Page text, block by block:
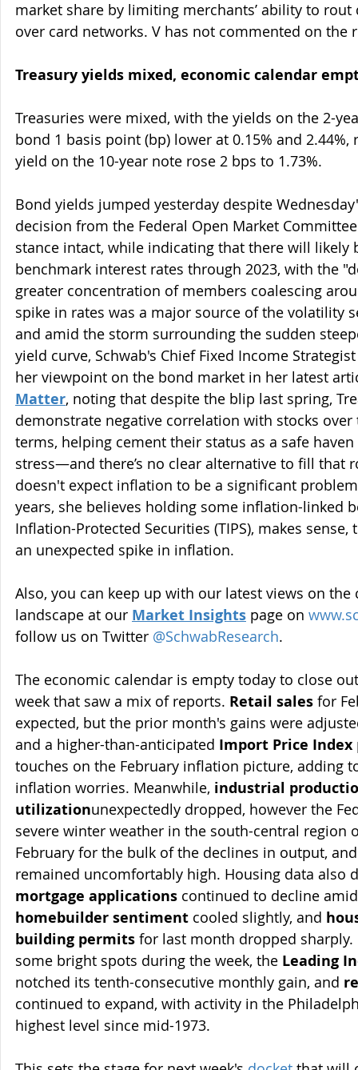
market share by limiting merchants’ ability to
over card networks. V has not commented on the
Treasury yields mixed, economic calendar
Treasuries were mixed, with the yields on the 2-
bond 1 basis point (bp) lower at 0.15% and
yield on the 10-year note rose 2 bps to 1.73%.
Bond yields jumped yesterday despite
decision from the Federal Open Market
stance intact, while indicating that there will likely
benchmark interest rates through 2023, with the
greater concentration of members coalescing
spike in rates was a major source of the volatility
and amid the storm surrounding the sudden
yield curve, Schwab's Chief Fixed Income
her viewpoint on the bond market in her latest
Matter, noting that despite the blip last spring,
demonstrate negative correlation with stocks
terms, helping cement their status as a safe
stress—and there’s no clear alternative to fill that
doesn't expect inflation to be a significant
years, she believes holding some inflation-linked
Inflation-Protected Securities (TIPS), makes
an unexpected spike in inflation.
Also, you can keep up with our latest views on
landscape at our Market Insights page on
follow us on Twitter @SchwabResearch.
The economic calendar is empty today to close
week that saw a mix of reports. Retail sales for
expected, but the prior month's gains were
and a higher-than-anticipated Import Price Index
touches on the February inflation picture, adding
inflation worries. Meanwhile, industrial
utilizationunexpectedly dropped, however the
severe winter weather in the south-central region
February for the bulk of the declines in output,
remained uncomfortably high. Housing data also
mortgage applications continued to decline
homebuilder sentiment cooled slightly, and
building permits for last month dropped
some bright spots during the week, the Leading
notched its tenth-consecutive monthly gain, and
continued to expand, with activity in the
highest level since mid-1973.